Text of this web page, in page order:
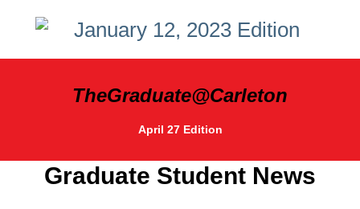
TheGraduate@Carleton
April 27 Edition
Graduate Student News